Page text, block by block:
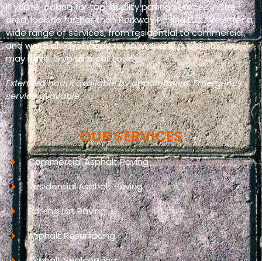
If you’re looking for top-quality paving services in the
area, look no further than Parkway Paving LLC. We offer a
wide range of services, from residential to commercial,
and we’re always happy to answer any questions you
may have. Give us a call today!
Extended hours available by appointment. Emergency
service available.
OUR SERVICES
Commercial Asphalt Paving
Residential Asphalt Paving
Parking Lot Paving
Asphalt Resurfacing